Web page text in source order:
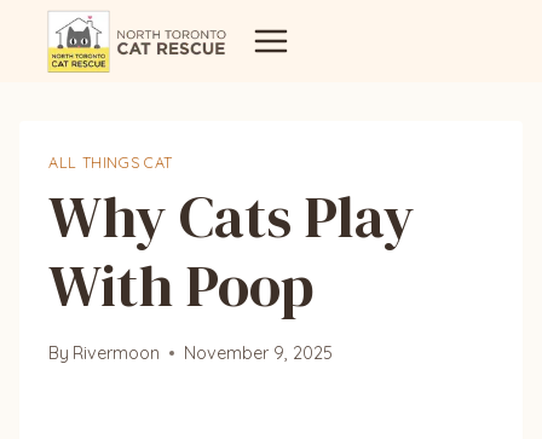
ALL THINGS CAT
Why Cats Play
With Poop
By Rivermoon November 9, 2025